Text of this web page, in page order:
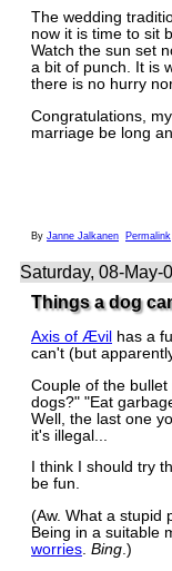
The wedding
now it is time to sit
Watch the sun set
a bit of punch. It is
there is no hurry
Congratulations,
marriage be long
By Janne Jalkanen Permalink
Saturday, 08-May-
Things a dog
Axis of Ævil has a
can't (but
Couple of the
dogs?" "Eat
Well, the last one
it's illegal...
I think I should try
be fun.
(Aw. What a stupid
Being in a suitable
worries Bing .)